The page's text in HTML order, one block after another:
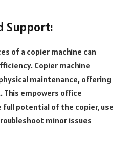
Support:
of a copier machine can
Copier machine
maintenance, offering
This empowers office
potential of the copier, use
minor issues